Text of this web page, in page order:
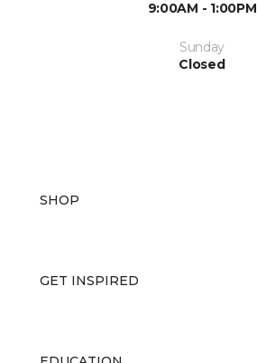
9:00AM - 1:00PM
Sunday
Closed
SHOP
GET INSPIRED